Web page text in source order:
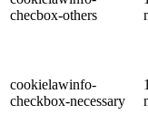
checbox-others
cookielawinfo-
checkbox-necessary